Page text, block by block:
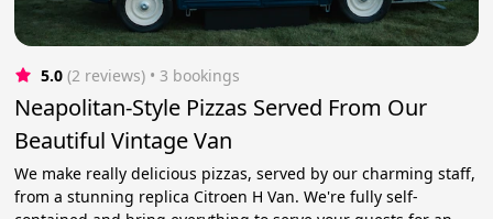
5.0 (2 reviews) • 3 bookings
Neapolitan-Style Pizzas Served From Our
Beautiful Vintage Van
We make really delicious pizzas, served by our charming staff,
from a stunning replica Citroen H Van. We're fully self-